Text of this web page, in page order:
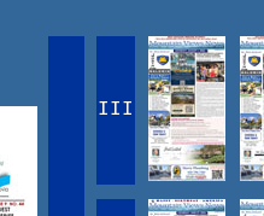
III